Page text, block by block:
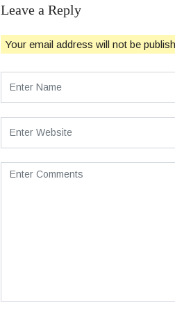
Leave a Reply
Your email address will not be